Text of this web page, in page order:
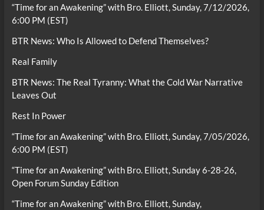
“Time for an Awakening” with Bro. Elliott, Sunday, 7/12/2026,
6:00 PM (EST)
BTR News: Who Is Allowed to Defend Themselves?
Real Family
BTR News: The Real Tyranny: What the Cold War Narrative
Leaves Out
Rest In Power
“Time for an Awakening” with Bro. Elliott, Sunday, 7/05/2026,
6:00 PM (EST)
“Time for an Awakening” with Bro. Elliott, Sunday 6-28-26,
Open Forum Sunday Edition
“Time for an Awakening” with Bro. Elliott, Sunday,